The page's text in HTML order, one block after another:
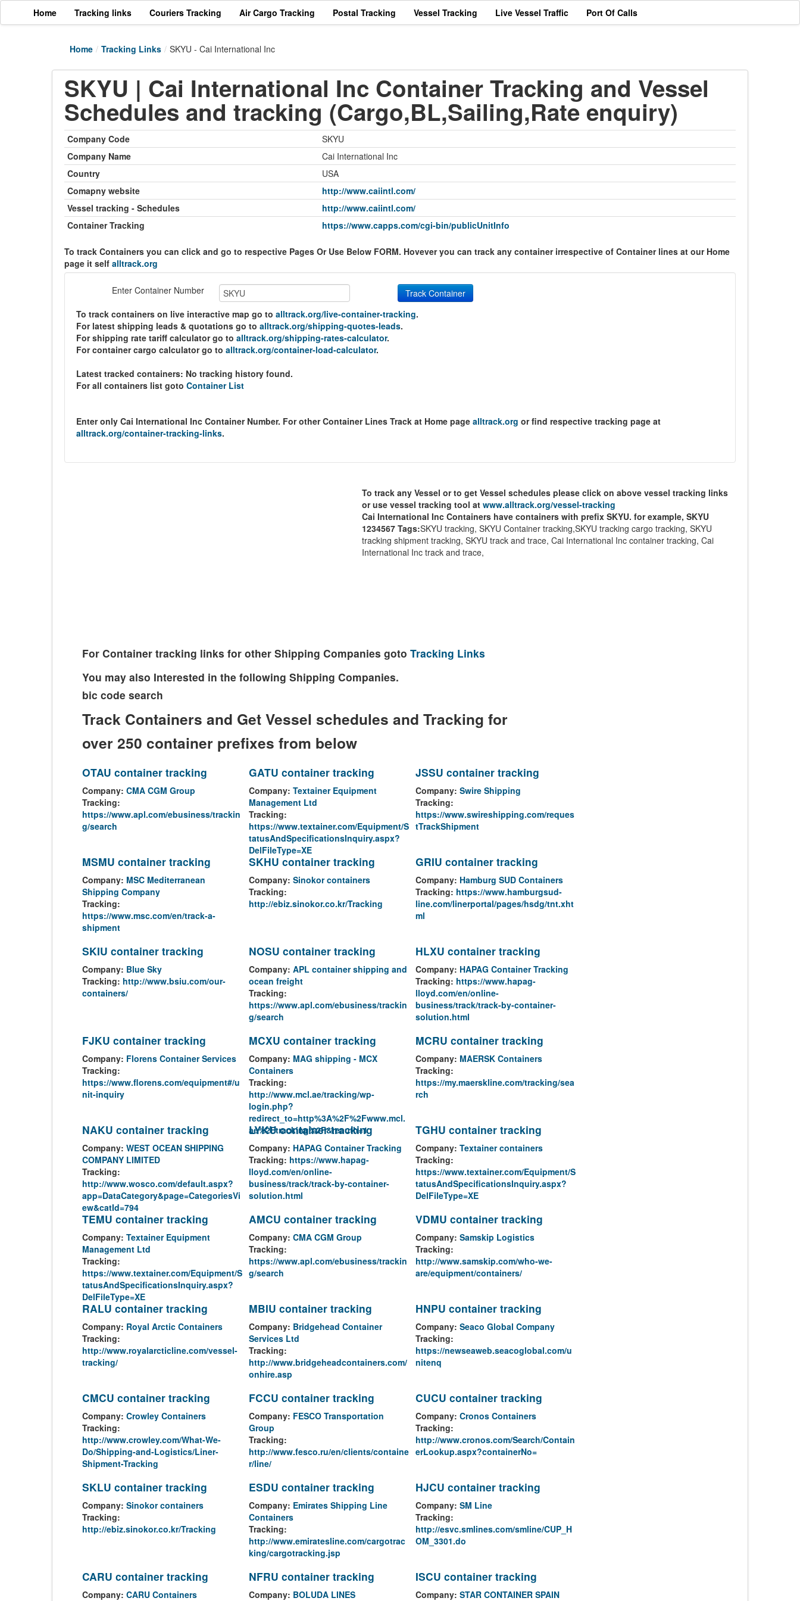
Home Tracking links Couriers Tracking Air Cargo Tracking Postal Tracking Vessel Tracking Live Vessel Traffic Port Of Calls
Home / Tracking Links / SKYU - Cai International Inc
SKYU | Cai International Inc Container Tracking and Vessel
Schedules and tracking (Cargo,BL,Sailing,Rate enquiry)
Company Code
SKYU
Company Name
Cai International Inc
Country
USA
Comapny website
http://www.caiintl.com/
Vessel tracking - Schedules
http://www.caiintl.com/
Container Tracking
https://www.capps.com/cgi-bin/publicUnitInfo
To track Containers you can click and go to respective Pages Or Use Below FORM. Hovever you can track any container irrespective of Container lines at our Home
page it self alltrack.org
Enter Container Number
Track Container
To track containers on live interactive map go to alltrack.org/live-container-tracking.
For latest shipping leads & quotations go to alltrack.org/shipping-quotes-leads.
For shipping rate tariff calculator go to alltrack.org/shipping-rates-calculator.
For container cargo calculator go to alltrack.org/container-load-calculator.
Latest tracked containers: No tracking history found.
For all containers list goto Container List
Enter only Cai International Inc Container Number. For other Container Lines Track at Home page alltrack.org or find respective tracking page at
alltrack.org/container-tracking-links.
To track any Vessel or to get Vessel schedules please click on above vessel tracking links
or use vessel tracking tool at www.alltrack.org/vessel-tracking
Cai International Inc Containers have containers with prefix SKYU. for example, SKYU
1234567 Tags:SKYU tracking, SKYU Container tracking,SKYU tracking cargo tracking, SKYU
tracking shipment tracking, SKYU track and trace, Cai International Inc container tracking, Cai
International Inc track and trace,
For Container tracking links for other Shipping Companies goto Tracking Links
You may also Interested in the following Shipping Companies.
bic code search
Track Containers and Get Vessel schedules and Tracking for
over 250 container prefixes from below
OTAU container tracking
Company: CMA CGM Group
Tracking:
https://www.apl.com/ebusiness/trackin
g/search
GATU container tracking
Company: Textainer Equipment
Management Ltd
Tracking:
https://www.textainer.com/Equipment/S
tatusAndSpecificationsInquiry.aspx?
DelFileType=XE
JSSU container tracking
Company: Swire Shipping
Tracking:
https://www.swireshipping.com/reques
tTrackShipment
MSMU container tracking
Company: MSC Mediterranean
Shipping Company
Tracking:
https://www.msc.com/en/track-a-
shipment
SKHU container tracking
Company: Sinokor containers
Tracking:
http://ebiz.sinokor.co.kr/Tracking
GRIU container tracking
Company: Hamburg SUD Containers
Tracking: https://www.hamburgsud-
line.com/linerportal/pages/hsdg/tnt.xht
ml
SKIU container tracking
Company: Blue Sky
Tracking: http://www.bsiu.com/our-
containers/
NOSU container tracking
Company: APL container shipping and
ocean freight
Tracking:
https://www.apl.com/ebusiness/trackin
g/search
HLXU container tracking
Company: HAPAG Container Tracking
Tracking: https://www.hapag-
lloyd.com/en/online-
business/track/track-by-container-
solution.html
FJKU container tracking
Company: Florens Container Services
Tracking:
https://www.florens.com/equipment#/u
nit-inquiry
MCXU container tracking
Company: MAG shipping - MCX
Containers
Tracking:
http://www.mcl.ae/tracking/wp-
login.php?
redirect_to=http%3A%2F%2Fwww.mcl.
ae%2Ftracking%2F&reauth=1
MCRU container tracking
Company: MAERSK Containers
Tracking:
https://my.maerskline.com/tracking/sea
rch
NAKU container tracking
Company: WEST OCEAN SHIPPING
COMPANY LIMITED
Tracking:
http://www.wosco.com/default.aspx?
app=DataCategory&page=CategoriesVi
ew&catId=794
LYKU container tracking
Company: HAPAG Container Tracking
Tracking: https://www.hapag-
lloyd.com/en/online-
business/track/track-by-container-
solution.html
TGHU container tracking
Company: Textainer containers
Tracking:
https://www.textainer.com/Equipment/S
tatusAndSpecificationsInquiry.aspx?
DelFileType=XE
TEMU container tracking
Company: Textainer Equipment
Management Ltd
Tracking:
https://www.textainer.com/Equipment/S
tatusAndSpecificationsInquiry.aspx?
DelFileType=XE
AMCU container tracking
Company: CMA CGM Group
Tracking:
https://www.apl.com/ebusiness/trackin
g/search
VDMU container tracking
Company: Samskip Logistics
Tracking:
http://www.samskip.com/who-we-
are/equipment/containers/
RALU container tracking
Company: Royal Arctic Containers
Tracking:
http://www.royalarcticline.com/vessel-
tracking/
MBIU container tracking
Company: Bridgehead Container
Services Ltd
Tracking:
http://www.bridgeheadcontainers.com/
onhire.asp
HNPU container tracking
Company: Seaco Global Company
Tracking:
https://newseaweb.seacoglobal.com/u
nitenq
CMCU container tracking
Company: Crowley Containers
Tracking:
http://www.crowley.com/What-We-
Do/Shipping-and-Logistics/Liner-
Shipment-Tracking
FCCU container tracking
Company: FESCO Transportation
Group
Tracking:
http://www.fesco.ru/en/clients/containe
r/line/
CUCU container tracking
Company: Cronos Containers
Tracking:
http://www.cronos.com/Search/Contain
erLookup.aspx?containerNo=
SKLU container tracking
Company: Sinokor containers
Tracking:
http://ebiz.sinokor.co.kr/Tracking
ESDU container tracking
Company: Emirates Shipping Line
Containers
Tracking:
http://www.emiratesline.com/cargotrac
king/cargotracking.jsp
HJCU container tracking
Company: SM Line
Tracking:
http://esvc.smlines.com/smline/CUP_H
OM_3301.do
CARU container tracking
Company: CARU Containers
NFRU container tracking
Company: BOLUDA LINES
ISCU container tracking
Company: STAR CONTAINER SPAIN